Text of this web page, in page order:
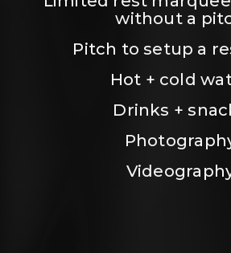
without a
Pitch to setup a
Hot + cold
Drinks +